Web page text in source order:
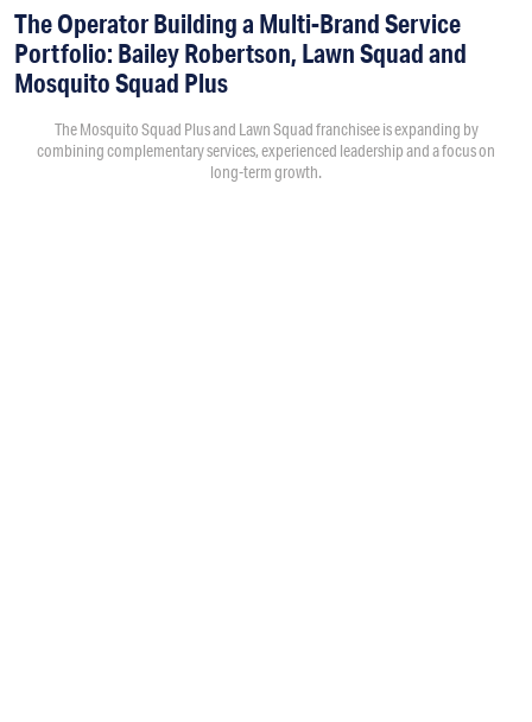
The Operator Building a Multi-Brand Service
Portfolio: Bailey Robertson, Lawn Squad and
Mosquito Squad Plus
The Mosquito Squad Plus and Lawn Squad franchisee is expanding by
combining complementary services, experienced leadership and a focus on
long-term growth.